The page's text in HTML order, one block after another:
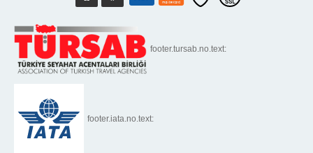
footer.tursab.no.text:
footer.iata.no.text: